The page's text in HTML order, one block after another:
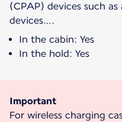
(CPAP) devices such
devices….
In the cabin: Yes
In the hold: Yes
Important
For wireless charging